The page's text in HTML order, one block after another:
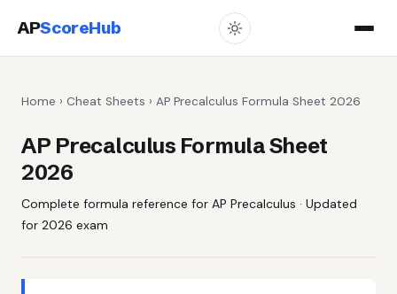
APScoreHub
Home › Cheat Sheets › AP Precalculus Formula Sheet 2026
AP Precalculus Formula Sheet
2026
Complete formula reference for AP Precalculus · Updated
for 2026 exam